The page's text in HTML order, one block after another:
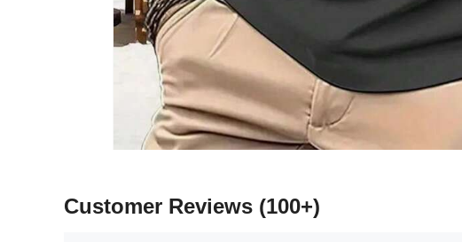
Customer Reviews (100+)